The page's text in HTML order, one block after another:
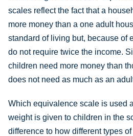
scales reflect the fact that a
more money than a one adult
standard of living but, because of
do not require twice the income.
children need more money than
does not need as much as an
Which equivalence scale is used
weight is given to children in the
difference to how different types